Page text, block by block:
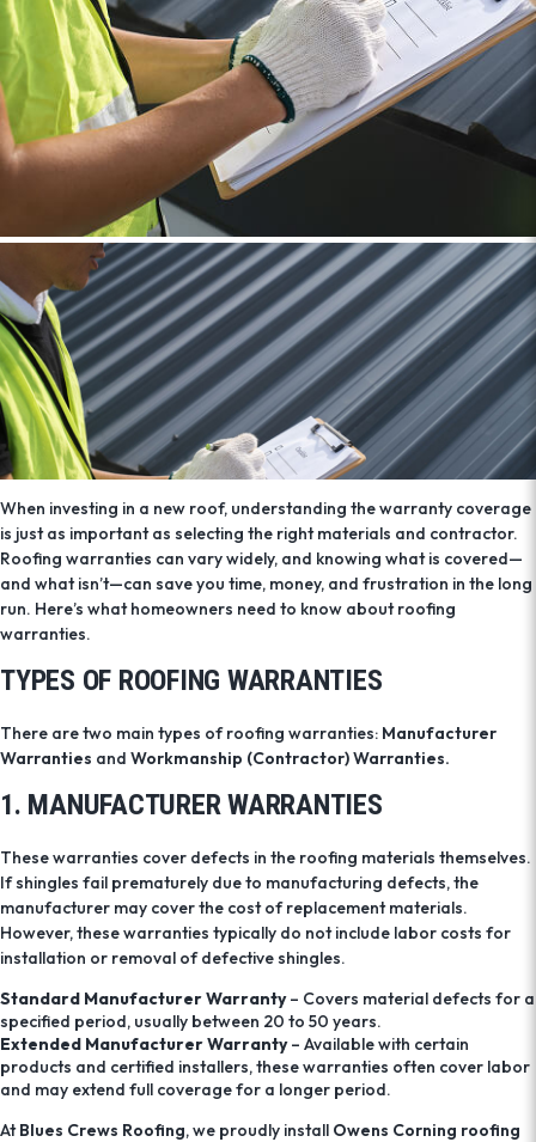
When investing in a new roof, understanding the warranty coverage
is just as important as selecting the right materials and contractor.
Roofing warranties can vary widely, and knowing what is covered—
and what isn’t—can save you time, money, and frustration in the long
run. Here’s what homeowners need to know about roofing
warranties.
TYPES OF ROOFING WARRANTIES
There are two main types of roofing warranties: Manufacturer
Warranties and Workmanship (Contractor) Warranties.
1. MANUFACTURER WARRANTIES
These warranties cover defects in the roofing materials themselves.
If shingles fail prematurely due to manufacturing defects, the
manufacturer may cover the cost of replacement materials.
However, these warranties typically do not include labor costs for
installation or removal of defective shingles.
Standard Manufacturer Warranty– Covers material defects for a
specified period, usually between 20 to 50 years.
Extended Manufacturer Warranty– Available with certain
products and certified installers, these warranties often cover labor
and may extend full coverage for a longer period.
AtBlues Crews Roofing, we proudly install Owens Corning roofing